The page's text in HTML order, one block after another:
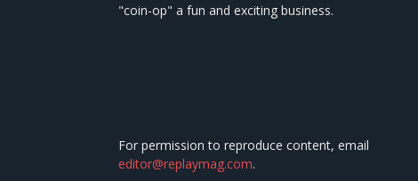
"coin-op" a fun and exciting business.
For permission to reproduce content, email
editor@replaymag.com.